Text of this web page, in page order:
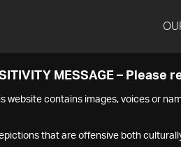
MESSAGE – Please
website contains images, voices or
that are offensive both